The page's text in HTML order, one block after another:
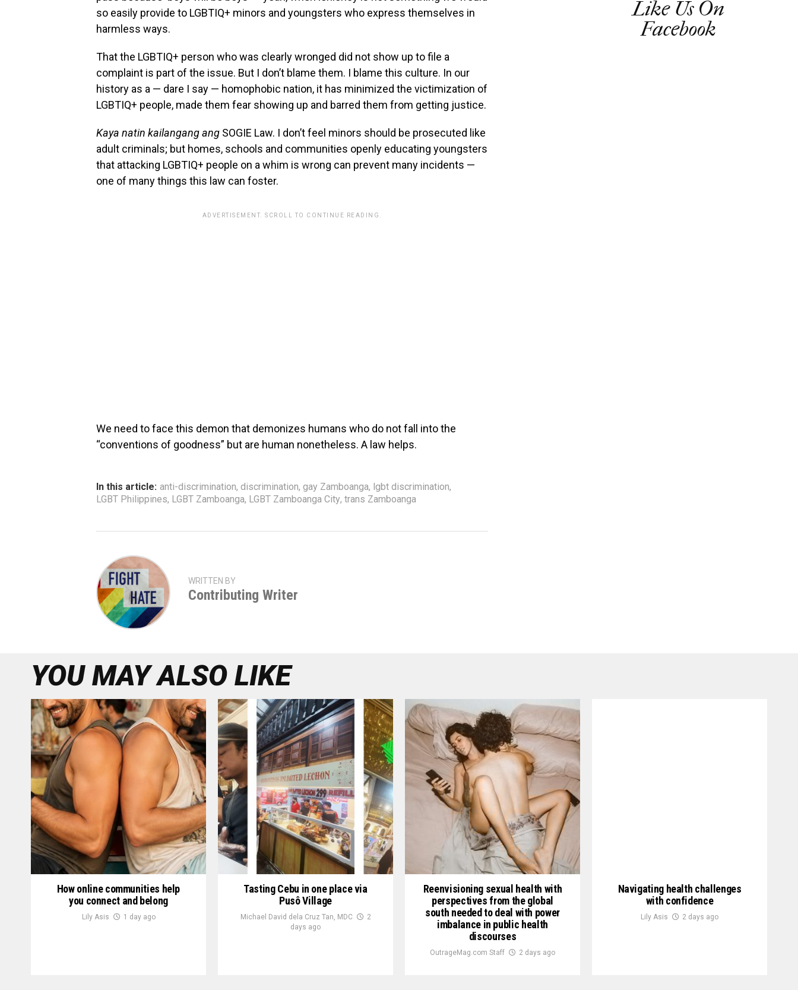
so easily provide to LGBTIQ+ minors and youngsters who express themselves in
harmless ways.
That the LGBTIQ+ person who was clearly wronged did not show up to file a
complaint is part of the issue. But I don’t blame them. I blame this culture. In our
history as a — dare I say — homophobic nation, it has minimized the victimization of
LGBTIQ+ people, made them fear showing up and barred them from getting justice.
Kaya natin kailangang ang SOGIE Law. I don’t feel minors should be prosecuted like
adult criminals; but homes, schools and communities openly educating youngsters
that attacking LGBTIQ+ people on a whim is wrong can prevent many incidents —
one of many things this law can foster.
ADVERTISEMENT. SCROLL TO CONTINUE READING.
We need to face this demon that demonizes humans who do not fall into the
“conventions of goodness” but are human nonetheless. A law helps.
In this article: anti-discrimination, discrimination, gay Zamboanga, lgbt discrimination,
LGBT Philippines, LGBT Zamboanga, LGBT Zamboanga City, trans Zamboanga
WRITTEN BY
Contributing Writer
Like Us On
Facebook
YOU MAY ALSO LIKE
How online communities help
you connect and belong
Lily Asis 1 day ago
Tasting Cebu in one place via
Pusô Village
Michael David dela Cruz Tan, MDC
2
days ago
Reenvisioning sexual health with
perspectives from the global
south needed to deal with power
imbalance in public health
discourses
OutrageMag.com Staff 2 days ago
Navigating health challenges
with confidence
Lily Asis 2 days ago